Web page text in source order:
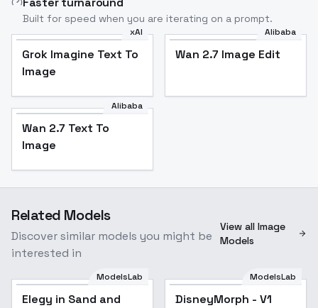
Built for speed when you are iterating on a prompt.
xAI
Grok Imagine Text To
Image
Alibaba
Wan 2.7 Image Edit
Alibaba
Wan 2.7 Text To
Image
Related Models
Discover similar models you might be
interested in
View all Image
Models
ModelsLab
Elegy in Sand and
Popular
ModelsLab
DisneyMorph - V1